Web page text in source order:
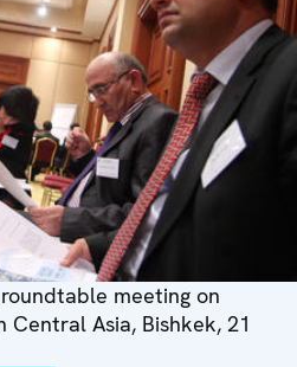
meeting on
Asia, Bishkek, 21